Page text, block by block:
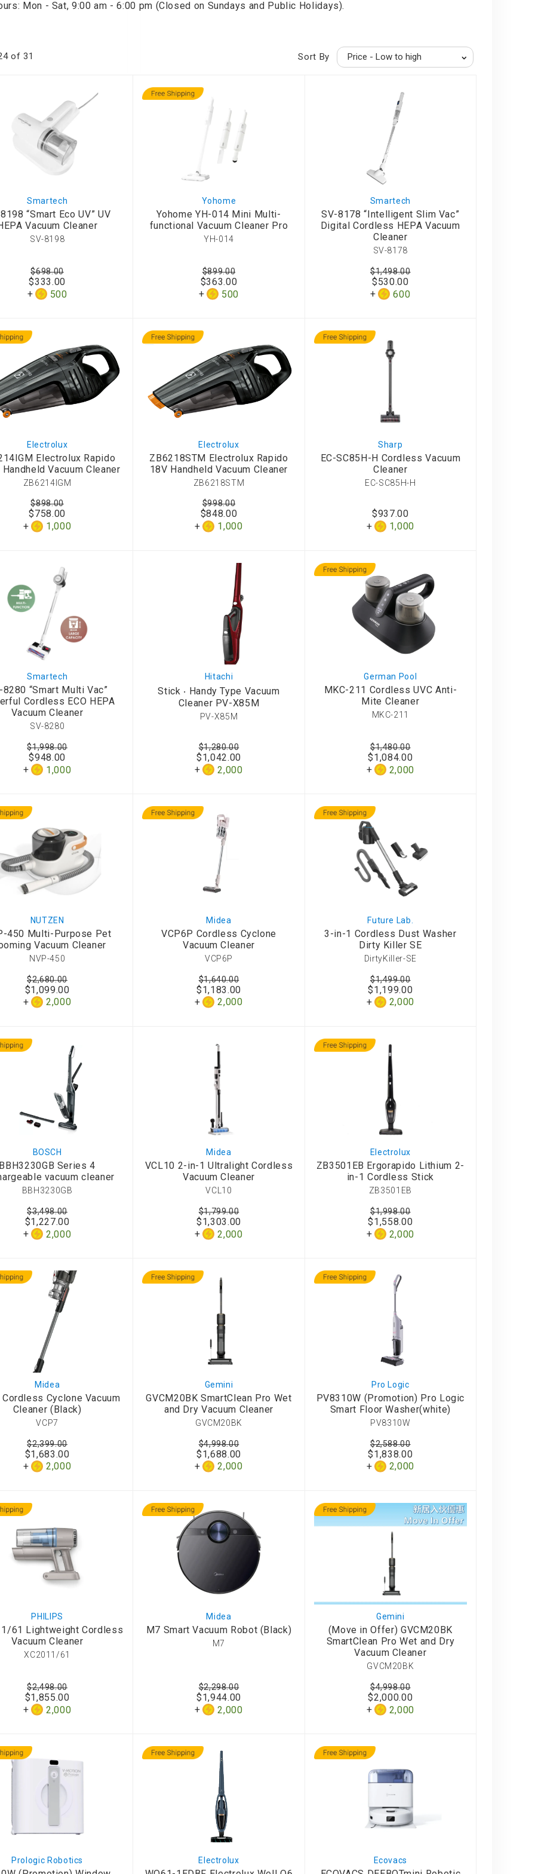
Water
Mon - Sat, 9:00 am - 6:00 pm (Closed on Sundays and Public Holidays).
of 31 Sort By
Smartech
“Smart Eco UV” UV
Vacuum Cleaner
SV-8198
$333.00
500
$698.00
Yohome
Yohome YH-014 Mini Multi-
functional Vacuum Cleaner Pro
YH-014
$363.00
500
$899.00
Smartech
SV-8178 “Intelligent Slim Vac”
Digital Cordless HEPA Vacuum
Cleaner
SV-8178
$530.00
600
$1,498.00
Electrolux
Electrolux Rapido
Handheld Vacuum Cleaner
ZB6214IGM
$758.00
1,000
$898.00
Electrolux
ZB6218STM Electrolux Rapido
18V Handheld Vacuum Cleaner
ZB6218STM
$848.00
1,000
$998.00
Sharp
EC-SC85H-H Cordless Vacuum
Cleaner
EC-SC85H-H
$937.00
1,000
Smartech
8280 “Smart Multi Vac”
Cordless ECO HEPA
Vacuum Cleaner
SV-8280
$948.00
1,000
$1,998.00
Hitachi
Stick ‧ Handy Type Vacuum
Cleaner PV-X85M
PV-X85M
$1,042.00
2,000
$1,280.00
German Pool
MKC-211 Cordless UVC Anti-
Mite Cleaner
MKC-211
$1,084.00
2,000
$1,480.00
NUTZEN
450 Multi-Purpose Pet
Vacuum Cleaner
NVP-450
$1,099.00
2,000
$2,680.00
Midea
VCP6P Cordless Cyclone
Vacuum Cleaner
VCP6P
$1,183.00
2,000
$1,640.00
Future Lab.
3-in-1 Cordless Dust Washer
Dirty Killer SE
DirtyKiller-SE
$1,199.00
2,000
$1,499.00
BOSCH
Series 4
vacuum cleaner
BBH3230GB
$1,227.00
2,000
$3,498.00
Midea
VCL10 2-in-1 Ultralight Cordless
Vacuum Cleaner
VCL10
$1,303.00
2,000
$1,799.00
Electrolux
ZB3501EB Er gorapido Lithium 2-
in-1 Cordless Stick
ZB3501EB
$1,558.00
2,000
$1,998.00
Midea
Cordless Cyclone Vacuum
Cleaner (Black)
VCP7
$1,683.00
2,000
$2,399.00
Gemini
GVCM20BK SmartClean Pro Wet
and Dry Vacuum Cleaner
GVCM20BK
$1,688.00
2,000
$4,998.00
Pro Logic
PV8310W (Promotion) Pro Logic
Smart Floor Washer(white)
PV8310W
$1,838.00
2,000
$2,588.00
PHILIPS
61 Lightweight Cordless
Vacuum Cleaner
XC2011/61
$1,855.00
2,000
$2,498.00
Midea
M7 Smart Vacuum Robot (Black)
M7
$1,944.00
2,000
$2,298.00
Gemini
(Move in Offer) GVCM20BK
SmartClean Pro Wet and Dry
Vacuum Cleaner
GVCM20BK
$2,000.00
2,000
$4,998.00
Prologic Robotics Electrolux Ecovacs